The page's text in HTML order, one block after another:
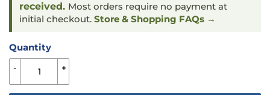
received. Most orders require no payment at
initial checkout. Store & Shopping FAQs →
Quantity
+
-